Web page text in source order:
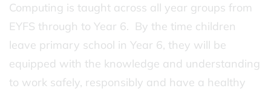
Computing is taught across all year groups from
EYFS through to Year 6. By the time children
leave primary school in Year 6, they will be
equipped with the knowledge and understanding
to work safely, responsibly and have a healthy